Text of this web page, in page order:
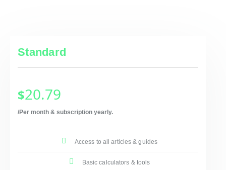
Standard
$20.79
/Per month & subscription yearly.
Access to all articles & guides
Basic calculators & tools